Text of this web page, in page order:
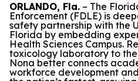
ORLANDO, Fla. – The
Enforcement (FDLE) is
safety partnership with the
Florida by embedding
Health Sciences Campus.
toxicology laboratory to
Nona better connects
workforce development